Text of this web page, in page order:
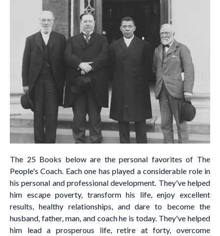
The 25 Books below are the personal favorites of The
People's Coach. Each one has played a considerable role in
his personal and professional development. They've helped
him escape poverty, transform his life, enjoy excellent
results, healthy relationships, and dare to become the
husband, father, man, and coach he is today. They've helped
him lead a prosperous life, retire at forty, overcome